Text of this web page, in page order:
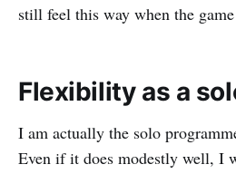
still feel this way when the
Flexibility as a
I am actually the solo
Even if it does modestly well, I